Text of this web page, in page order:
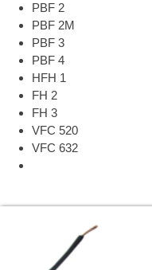
PBF 2
PBF 2M
PBF 3
PBF 4
HFH 1
FH 2
FH 3
VFC 520
VFC 632